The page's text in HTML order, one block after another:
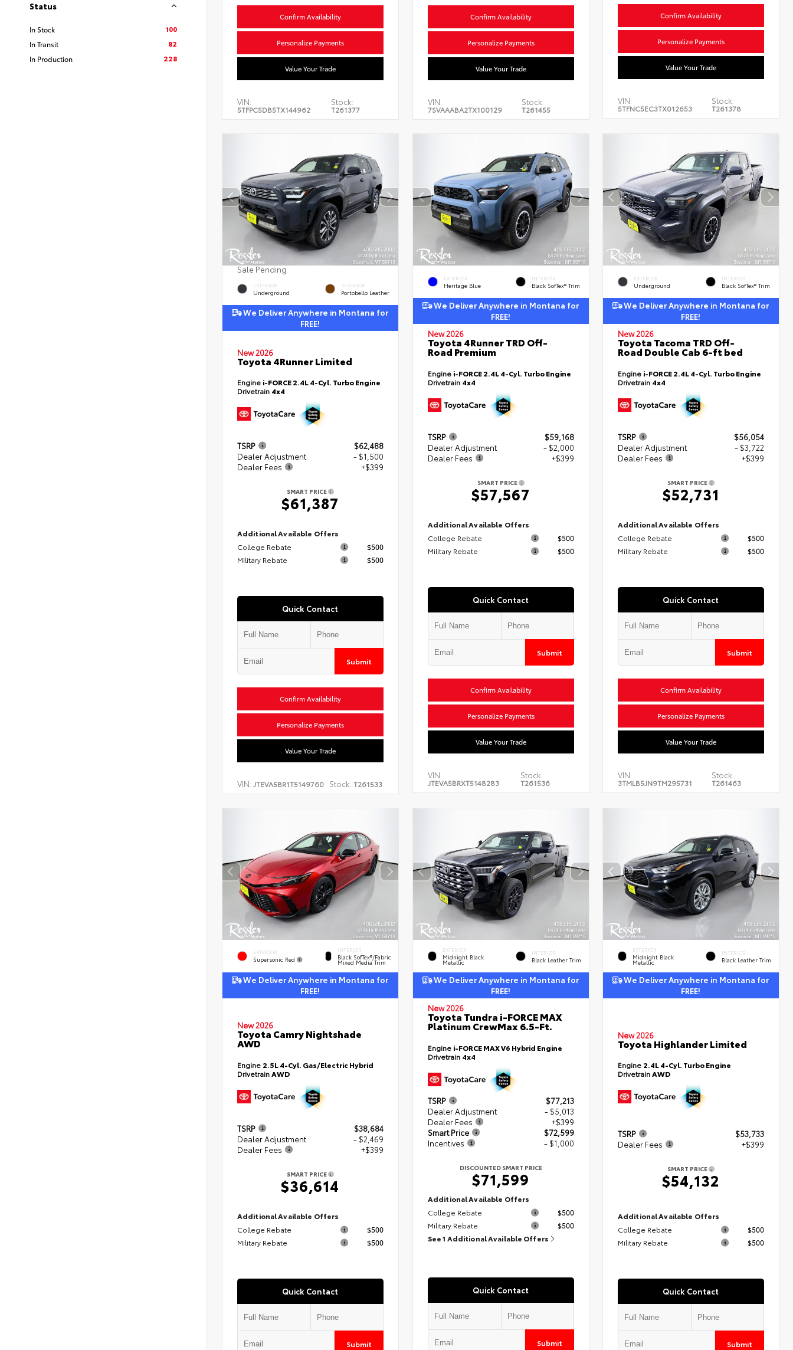
Status
In Stock
100
In Transit
82
In Production
228
Confirm Availability
Personalize Payments
Value Your Trade
VIN:
5TFPC5DB5TX144962
Stock:
T261377
Confirm Availability
Personalize Payments
Value Your Trade
VIN:
7SVAAABA2TX100129
Stock:
T261455
Confirm Availability
Personalize Payments
Value Your Trade
VIN:
5TFNC5EC3TX012653
Stock:
T261378
Sale Pending
EXTERIOR
Underground
INTERIOR
Portobello Leather
We Deliver Anywhere in Montana for
FREE!
New 2026
Toyota 4Runner Limited
Engine i-FORCE 2.4L 4-Cyl. Turbo Engine
Drivetrain 4x4
TSRP
$62,488
Dealer Adjustment
- $1,500
Dealer Fees
+$399
SMART PRICE
$61,387
Additional Available Offers
College Rebate
$500
Military Rebate
$500
Quick Contact
Submit
Confirm Availability
Personalize Payments
Value Your Trade
VIN: JTEVA5BR1T5149760 Stock: T261533
EXTERIOR
Heritage Blue
INTERIOR
Black SofTex® Trim
We Deliver Anywhere in Montana for
FREE!
New 2026
Toyota 4Runner TRD Off-
Road Premium
Engine i-FORCE 2.4L 4-Cyl. Turbo Engine
Drivetrain 4x4
TSRP
$59,168
Dealer Adjustment
- $2,000
Dealer Fees
+$399
SMART PRICE
$57,567
Additional Available Offers
College Rebate
$500
Military Rebate
$500
Quick Contact
Submit
Confirm Availability
Personalize Payments
Value Your Trade
VIN:
JTEVA5BRXT5148283
Stock:
T261536
EXTERIOR
Underground
INTERIOR
Black SofTex® Trim
We Deliver Anywhere in Montana for
FREE!
New 2026
Toyota Tacoma TRD Off-
Road Double Cab 6-ft bed
Engine i-FORCE 2.4L 4-Cyl. Turbo Engine
Drivetrain 4x4
TSRP
$56,054
Dealer Adjustment
- $3,722
Dealer Fees
+$399
SMART PRICE
$52,731
Additional Available Offers
College Rebate
$500
Military Rebate
$500
Quick Contact
Submit
Confirm Availability
Personalize Payments
Value Your Trade
VIN:
3TMLB5JN9TM295731
Stock:
T261463
EXTERIOR
Supersonic Red
INTERIOR
Black SofTex®/fabric
Mixed Media Trim
We Deliver Anywhere in Montana for
FREE!
New 2026
Toyota Camry Nightshade
AWD
Engine 2.5L 4-Cyl. Gas/Electric Hybrid
DrivetrainAWD
TSRP
$38,684
Dealer Adjustment
- $2,469
Dealer Fees
+$399
SMART PRICE
$36,614
Additional Available Offers
College Rebate
$500
Military Rebate
$500
Quick Contact
Submit
EXTERIOR
Midnight Black
Metallic
INTERIOR
Black Leather Trim
We Deliver Anywhere in Montana for
FREE!
New 2026
Toyota Tundra i-FORCE MAX
Platinum CrewMax 6.5-Ft.
Engine i-FORCE MAX V6 Hybrid Engine
Drivetrain 4x4
TSRP
$77,213
Dealer Adjustment
- $5,013
Dealer Fees
+$399
Smart Price
$72,599
Incentives
- $1,000
DISCOUNTED SMART PRICE
$71,599
Additional Available Offers
College Rebate
$500
Military Rebate
$500
See 1 Additional Available Offers
Quick Contact
Submit
EXTERIOR
Midnight Black
Metallic
INTERIOR
Black Leather Trim
We Deliver Anywhere in Montana for
FREE!
New 2026
Toyota Highlander Limited
Engine 2.4L 4-Cyl. Turbo Engine
DrivetrainAWD
TSRP
$53,733
Dealer Fees
+$399
SMART PRICE
$54,132
Additional Available Offers
College Rebate
$500
Military Rebate
$500
Quick Contact
Submit